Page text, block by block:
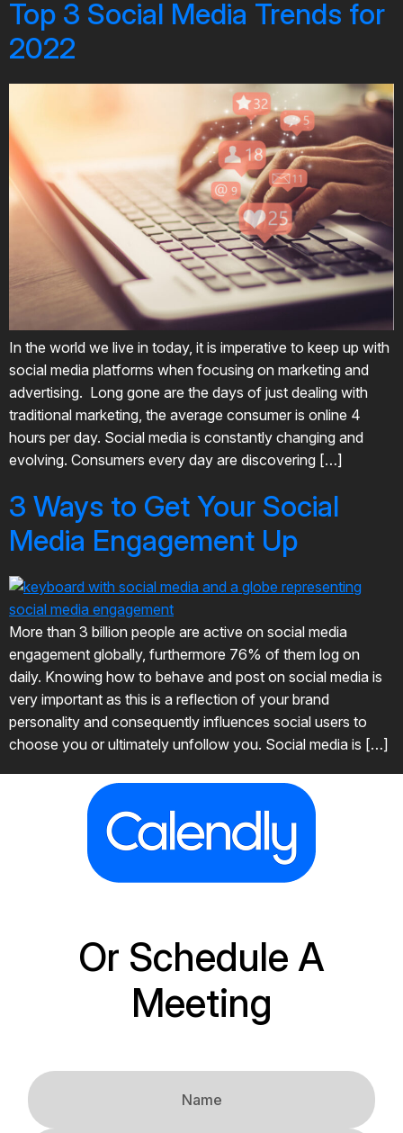
Top 3 Social Media Trends for
2022
In the world we live in today, it is imperative to keep up with
social media platforms when focusing on marketing and
advertising. Long gone are the days of just dealing with
traditional marketing, the average consumer is online 4
hours per day. Social media is constantly changing and
evolving. Consumers every day are discovering […]
3 Ways to Get Your Social
Media Engagement Up
More than 3 billion people are active on social media
engagement globally, furthermore 76% of them log on
daily. Knowing how to behave and post on social media is
very important as this is a reflection of your brand
personality and consequently influences social users to
choose you or ultimately unfollow you. Social media is […]
Or Schedule A
Meeting